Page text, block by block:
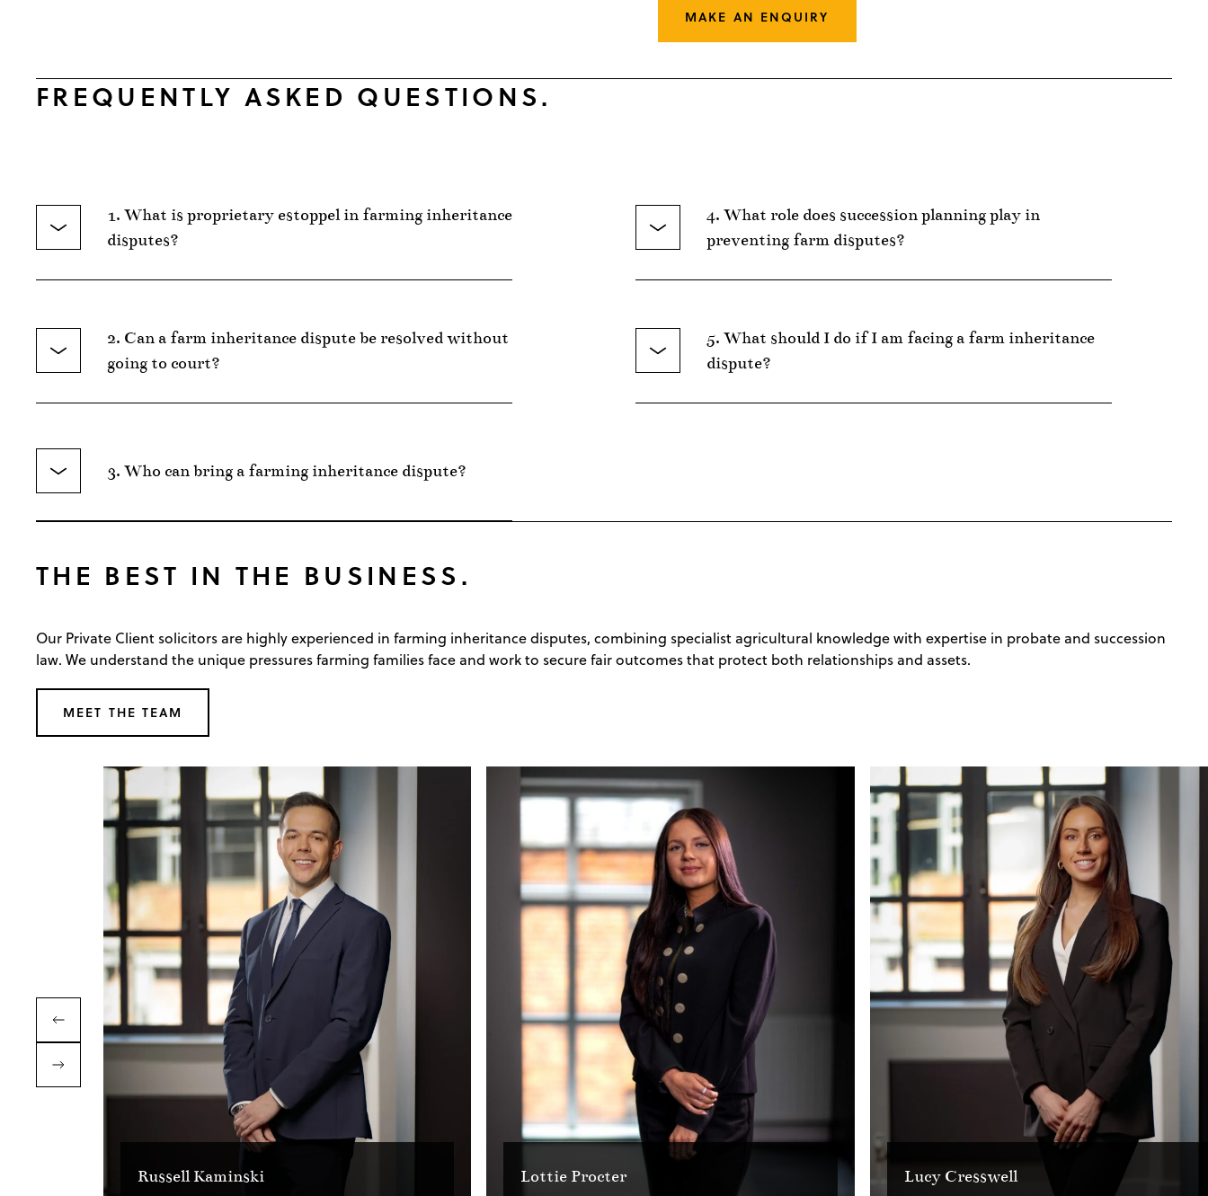
MAKE AN ENQUIRY
FREQUENTLY ASKED QUESTIONS.
1. What is proprietary estoppel in farming inheritance
disputes?
2. Can a farm inheritance dispute be resolved without
going to court?
3. Who can bring a farming inheritance dispute?
4. What role does succession planning play in
preventing farm disputes?
5. What should I do if I am facing a farm inheritance
dispute?
THE BEST IN THE BUSINESS.
Our Private Client solicitors are highly experienced in farming inheritance disputes, combining specialist agricultural knowledge with expertise in probate and succession
law. We understand the unique pressures farming families face and work to secure fair outcomes that protect both relationships and assets.
MEET THE TEAM
Russell Kaminski Lottie Procter Lucy Cresswell